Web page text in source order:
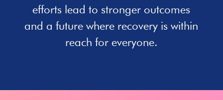
efforts lead to stronger outcomes
and a future where recovery is within
reach for everyone.